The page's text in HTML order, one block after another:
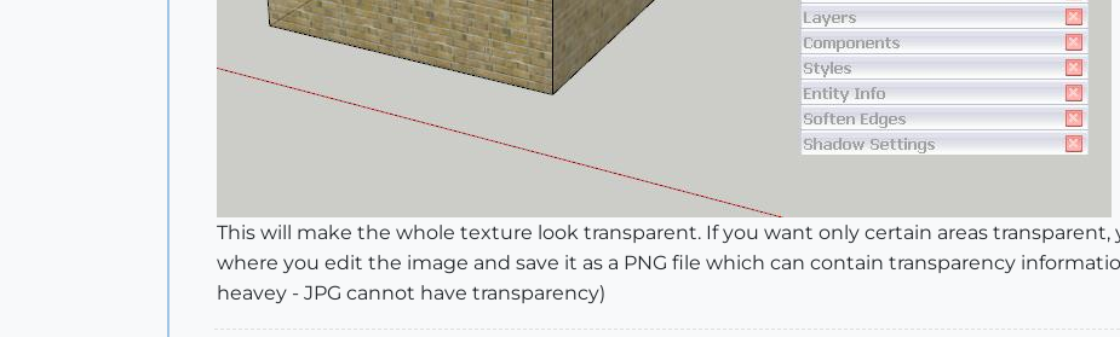
This will make the whole texture look transparent. If you want only certain areas
where you edit the image and save it as a PNG file which can contain transparency
heavey - JPG cannot have transparency)